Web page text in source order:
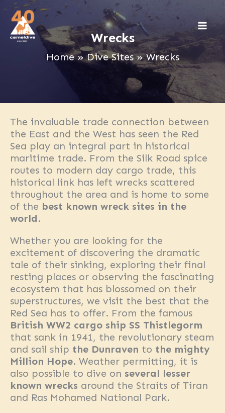
Skip
content
Wrecks
Home Dive Sites Wrecks
The invaluable trade connection between
the East and the West has seen the Red
Sea play an integral part in historical
maritime trade. From the Silk Road spice
routes to modern day cargo trade, this
historical link has left wrecks scattered
throughout the area and is home to some
of the best known wreck sites in the
world.
Whether you are looking for the
excitement of discovering the dramatic
tale of their sinking, exploring their final
resting places or observing the fascinating
ecosystem that has blossomed on their
superstructures, we visit the best that the
Red Sea has to offer. From the famous
British WW2 cargo ship SS Thistlegorm
that sank in 1941, the revolutionary steam
and sail ship the Dunraven to the mighty
Million Hope. Weather permitting, it is
also possible to dive on several lesser
known wrecks around the Straits of Tiran
and Ras Mohamed National Park.